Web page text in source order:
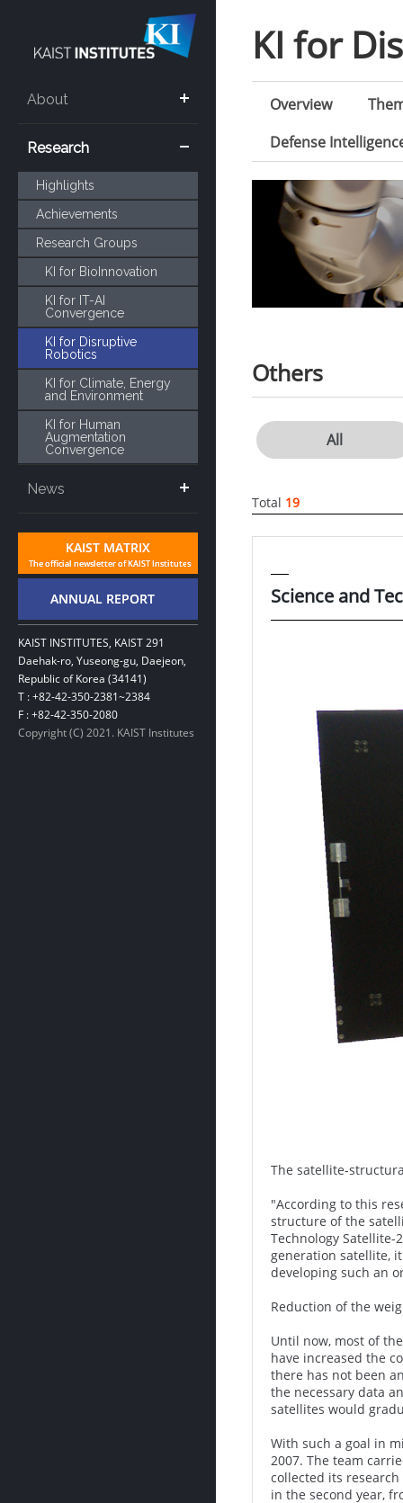
About
Research
Highlights
Achievements
Research Groups
KI for BioInnovation
KI for IT-AI
Convergence
KI for Disruptive
Robotics
KI for Climate, Energy
and Environment
KI for Human
Augmentation
Convergence
News
KAIST INSTITUTES, KAIST 291
Daehak-ro, Yuseong-gu, Daejeon,
Republic of Korea (34141)
T : +82-42-350-2381~2384
F : +82-42-350-2080
Copyright (C) 2021. KAIST Institutes
KI for
Overview
Defense
Others
All
Total 19
Science and
The satellite-
"According to this
structure of the
Technology
generation satellite,
developing such an
Reduction of the
Until now, most of
have increased the
there has not been
the necessary data
satellites would
With such a goal in
2007. The team
collected its
in the second year,